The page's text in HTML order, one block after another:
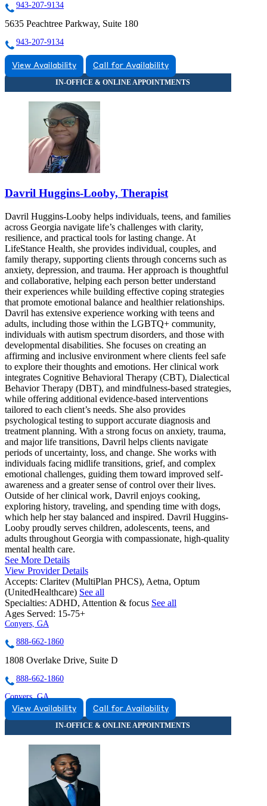
943-207-9134
5635 Peachtree Parkway, Suite 180
943-207-9134
View Availability Call for Availability
Davril Huggins-Looby, Therapist
Davril Huggins-Looby helps individuals, teens, and families
across Georgia navigate life’s challenges with clarity,
resilience, and practical tools for lasting change. At
LifeStance Health, she provides individual, couples, and
family therapy, supporting clients through concerns such as
anxiety, depression, and trauma. Her approach is thoughtful
and collaborative, helping each person better understand
their experiences while building effective coping strategies
that promote emotional balance and healthier relationships.
Davril has extensive experience working with teens and
adults, including those within the LGBTQ+ community,
individuals with autism spectrum disorders, and those with
developmental disabilities. She focuses on creating an
affirming and inclusive environment where clients feel safe
to explore their thoughts and emotions. Her clinical work
integrates Cognitive Behavioral Therapy (CBT), Dialectical
Behavior Therapy (DBT), and mindfulness-based strategies,
while offering additional evidence-based interventions
tailored to each client’s needs. She also provides
psychological testing to support accurate diagnosis and
treatment planning. With a strong focus on anxiety, trauma,
and major life transitions, Davril helps clients navigate
periods of uncertainty, loss, and change. She works with
individuals facing midlife transitions, grief, and complex
emotional challenges, guiding them toward improved self-
awareness and a greater sense of control over their lives.
Outside of her clinical work, Davril enjoys cooking,
exploring history, traveling, and spending time with dogs,
which help her stay balanced and inspired. Davril Huggins-
Looby proudly serves children, adolescents, teens, and
adults throughout Georgia with compassionate, high-quality
mental health care.
See More Details
View Provider Details
Accepts: Claritev (MultiPlan PHCS), Aetna, Optum
(UnitedHealthcare) See all
Specialties: ADHD, Attention & focus See all
Ages Served: 15-75+
Conyers, GA
888-662-1860
1808 Overlake Drive, Suite D
888-662-1860
Conyers, GA
888-662-1860
1510 Klondike Rd SW, Suite 301
View Availability Call for Availability